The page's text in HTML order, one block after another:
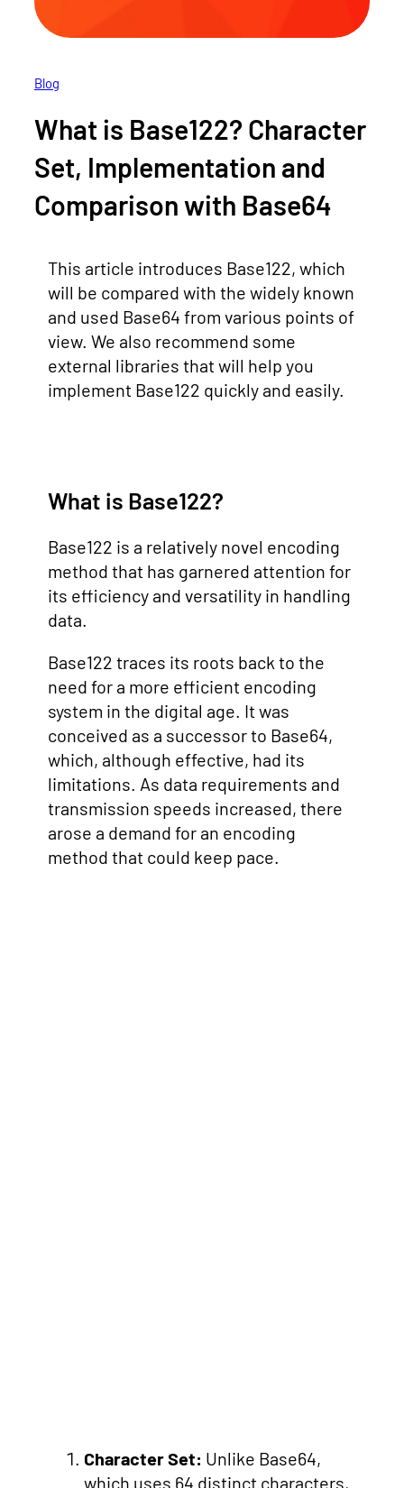
Blog
What is Base122? Character
Set, Implementation and
Comparison with Base64
This article introduces Base122, which
will be compared with the widely known
and used Base64 from various points of
view. We also recommend some
external libraries that will help you
implement Base122 quickly and easily.
What is Base122?
Base122 is a relatively novel encoding
method that has garnered attention for
its efficiency and versatility in handling
data.
Base122 traces its roots back to the
need for a more efficient encoding
system in the digital age. It was
conceived as a successor to Base64,
which, although effective, had its
limitations. As data requirements and
transmission speeds increased, there
arose a demand for an encoding
method that could keep pace.
Character Set: Unlike Base64,
which uses 64 distinct characters,